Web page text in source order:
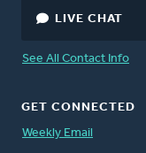
LIVE CHAT
See All Contact Info
GET CONNECTED
Weekly Email